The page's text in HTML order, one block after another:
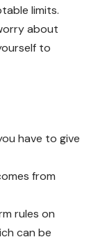
limits.
about
to
have to give
from
rules on
can be